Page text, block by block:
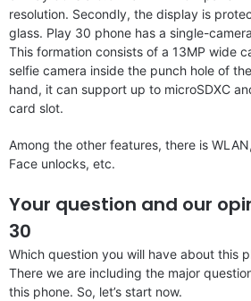
resolution. Secondly, the display is
glass. Play 30 phone has a single-
This formation consists of a 13MP wide
selfie camera inside the punch hole of
hand, it can support up to microSDXC
card slot.
Among the other features, there is
Face unlocks, etc.
Your question and our
30
Which question you will have about this
There we are including the major
this phone. So, let’s start now.